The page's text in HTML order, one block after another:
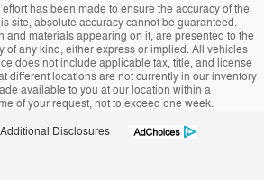
has been made to ensure the accuracy of the
site, absolute accuracy cannot be guaranteed.
and materials appearing on it, are presented to the
of any kind, either express or implied. All vehicles
does not include applicable tax, title, and license
different locations are not currently in our inventory
available to you at our location within a
of your request, not to exceed one week.
Disclosures